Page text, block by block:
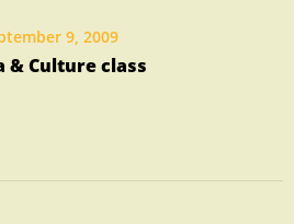
9, 2009
& Culture class